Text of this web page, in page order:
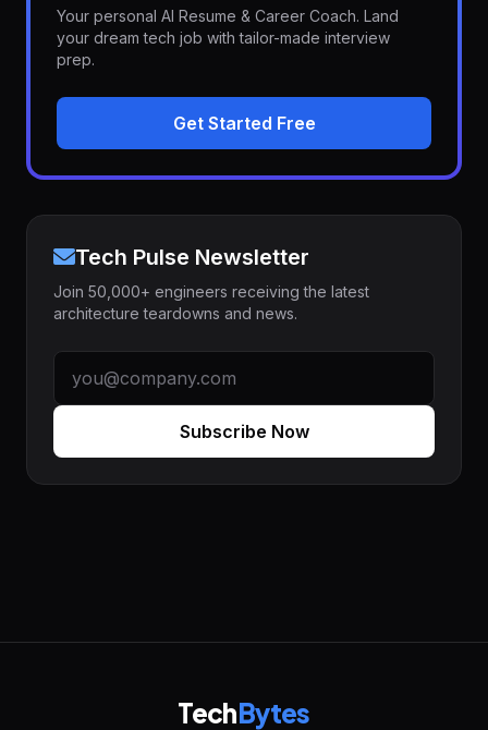
Your personal AI Resume & Career Coach. Land
your dream tech job with tailor-made interview
prep.
Get Started Free
Tech Pulse Newsletter
Join 50,000+ engineers receiving the latest
architecture teardowns and news.
Subscribe Now
TechBytes